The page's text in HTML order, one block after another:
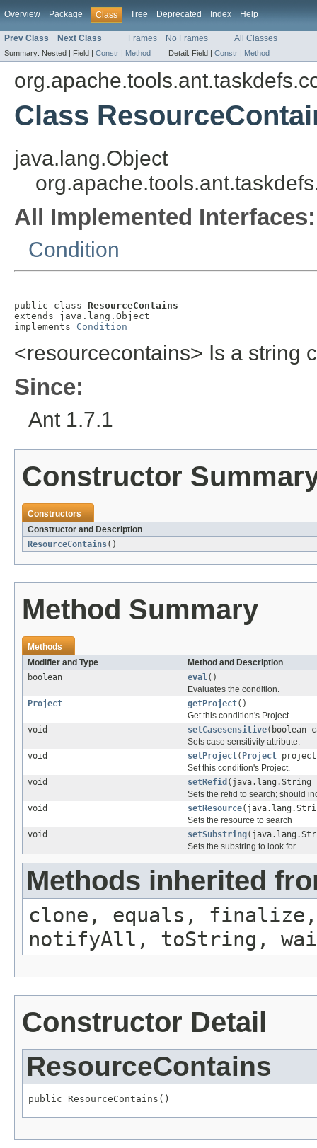
Overview Package Class Tree Deprecated Index Help
Prev Class Next Class Frames No Frames All Classes
Summary: Nested | Field | Constr | Method Detail: Field | Constr | Method
Class
java.lang.Object
All Implemented Interfaces:
Condition
public class ResourceContains
extends java.lang.Object
implements Condition
<resourcecontains> Is a string
Since:
Ant 1.7.1
Constructor
Constructors
Constructor and Description
ResourceContains()
Method Summary
Methods
Modifier and Type
Method and Description
boolean
eval()
Evaluates the condition.
Project
getProject()
Get this condition's Project.
void
setCasesensitive(boolean
Sets case sensitivity attribute.
void
setProject( Project
Set this condition's Project.
void
setRefid
Sets the refid to search; should
void
setResource
Sets the resource to search
void
setSubstring
Sets the substring to look for
Methods inherited
clone, equals, finalize,
notifyAll, toString,
Constructor Detail
ResourceContains
public ResourceContains()